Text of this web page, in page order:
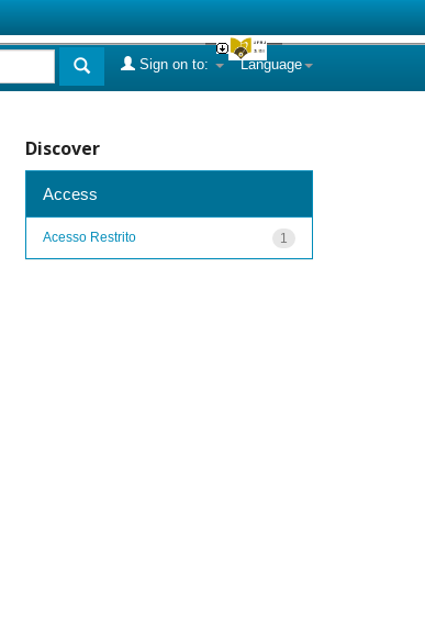
Language
Sign on to:
Discover
Access
1
Acesso Restrito